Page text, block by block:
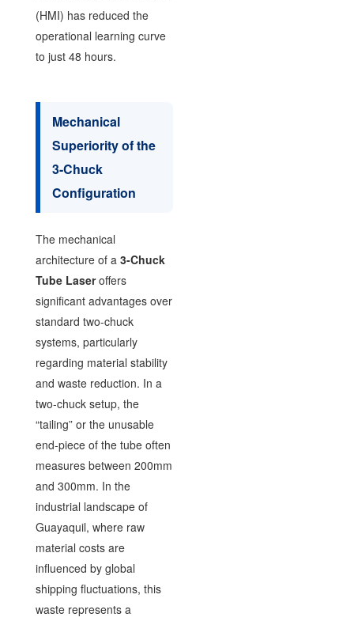
(HMI) has reduced the
operational learning curve
to just 48 hours.
Mechanical
Superiority of the
3-Chuck
Configuration
The mechanical
architecture of a 3-Chuck
Tube Laseroffers
significant advantages over
standard two-chuck
systems, particularly
regarding material stability
and waste reduction. In a
two-chuck setup, the
“tailing” or the unusable
end-piece of the tube often
measures between 200mm
and 300mm. In the
industrial landscape of
Guayaquil, where raw
material costs are
influenced by global
shipping fluctuations, this
waste represents a